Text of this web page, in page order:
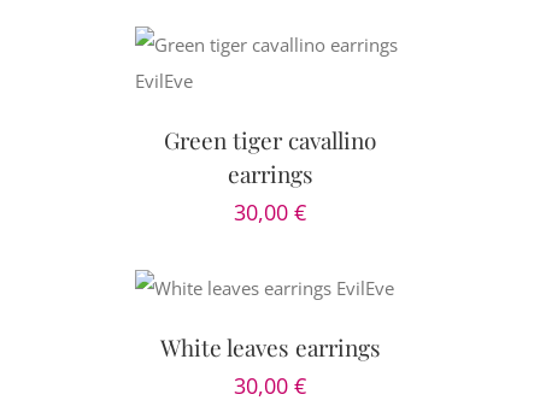
Green tiger cavallino
earrings
30,00 €
White leaves earrings
30,00 €